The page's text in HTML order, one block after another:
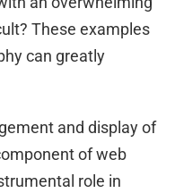
These examples
can greatly
and display of
of web
role in